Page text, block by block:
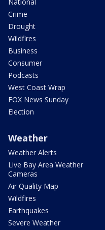
Crime
Drought
Wildfires
Business
Consumer
Podcasts
West Coast Wrap
FOX News Sunday
Election
Weather
Weather Alerts
Live Bay Area Weather
Cameras
Air Quality Map
Wildfires
Earthquakes
Severe Weather